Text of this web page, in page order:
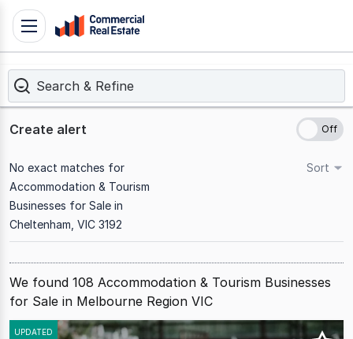
Skip
Contact
1300
109
Toggle
navigation
Search & Refine
Create alert
No exact matches for
Accommodation & Tourism
Businesses for Sale in
Cheltenham, VIC 3192
Sort
We found 108 Accommodation & Tourism Businesses
for Sale in Melbourne Region VIC
Results
UPDATED